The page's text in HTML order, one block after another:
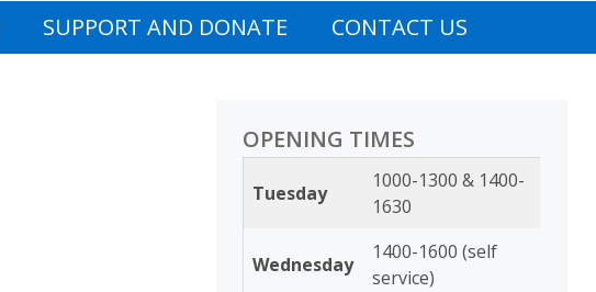
SUPPORT AND DONATE CONTACT US
OPENING TIMES
Tuesday
1000-1300 & 1400-
1630
Wednesday
1400-1600 (self
service)